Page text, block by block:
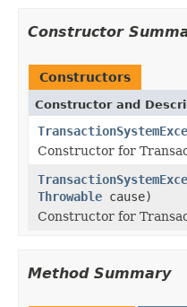
Constructor
Constructors
Constructor and
Constructor for
Throwable cause)
Constructor for
Method Summary